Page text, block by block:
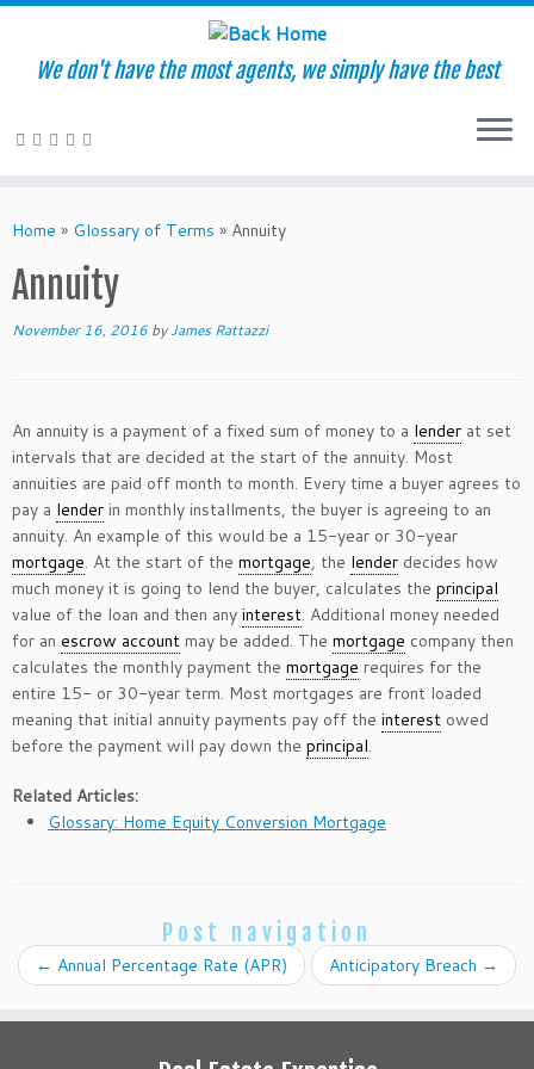
to
We don't have the most agents, we simply have the best
Home » Glossary of Terms » Annuity
Annuity
November 16, 2016 byJames Rattazzi
An annuity is a payment of a fixed sum of money to a lender at set
intervals that are decided at the start of the annuity. Most
annuities are paid off month to month. Every time a buyer agrees to
pay a lender in monthly installments, the buyer is agreeing to an
annuity. An example of this would be a 15-year or 30-year
mortgage. At the start of the mortgage, the lender decides how
much money it is going to lend the buyer, calculates the principal
value of the loan and then any interest. Additional money needed
for an escrow account may be added. The mortgage company then
calculates the monthly payment the mortgage requires for the
entire 15- or 30-year term. Most mortgages are front loaded
meaning that initial annuity payments pay off the interest owed
before the payment will pay down the principal.
Related Articles:
Glossary: Home Equity Conversion Mortgage
Post navigation
← Annual Percentage Rate (APR) Anticipatory Breach →